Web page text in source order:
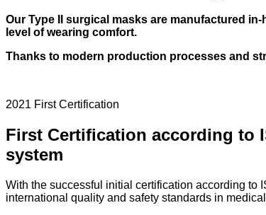
Our Type II surgical masks are manufactured
level of wearing comfort.
Thanks to modern production processes and
2021 First Certification
First Certification according to
system
With the successful initial certification according to
international quality and safety standards in